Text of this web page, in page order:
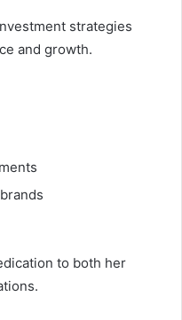
strategies
and growth.
to both her